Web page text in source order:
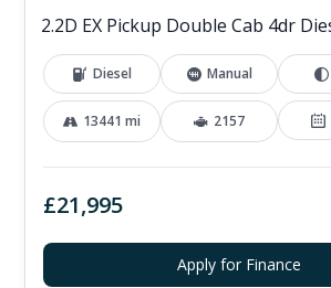
Diesel Manual
13441 mi 2157
£21,995
Apply for Finance